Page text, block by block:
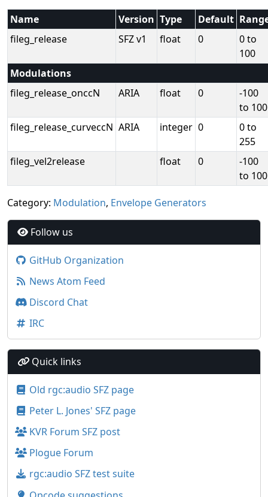
Name Version Type Default
fileg_release
SFZ v1 float 0
0 to
100
Modulations
fileg_release_onccN
ARIA float 0
-100
to 100
fileg_release_curveccN ARIA integer 0
0 to
255
fileg_vel2release
float 0
-100
to 100
Category: Modulation, Envelope Generators
Follow us
GitHub Organization
News Atom Feed
Discord Chat
IRC
Quick links
Old rgc:audio SFZ page
Peter L. Jones' SFZ page
KVR Forum SFZ post
Plogue Forum
rgc:audio SFZ test suite